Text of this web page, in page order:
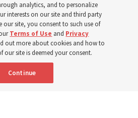
temple covenants, there flows
that helps us to change
triumphs,’ said Elder Steven D.
analytics, and to personalize
interests on our site and third party
our site, you consent to such use of
Terms of Use and Privacy
out more about cookies and how to
our site is deemed your consent.
Continue